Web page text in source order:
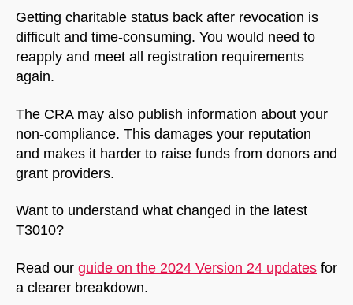
Getting charitable status back after revocation is
difficult and time-consuming. You would need to
reapply and meet all registration requirements
again.
The CRA may also publish information about your
non-compliance. This damages your reputation
and makes it harder to raise funds from donors and
grant providers.
Want to understand what changed in the latest
T3010?
Read our guide on the 2024 Version 24 updates for
a clearer breakdown.